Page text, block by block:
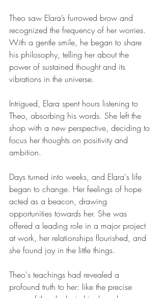
Theo saw Elara’s furrowed brow and
recognized the frequency of her worries.
With a gentle smile, he began to share
his philosophy, telling her about the
power of sustained thought and its
vibrations in the universe.
Intrigued, Elara spent hours listening to
Theo, absorbing his words. She left the
shop with a new perspective, deciding to
focus her thoughts on positivity and
ambition.
Days turned into weeks, and Elara's life
began to change. Her feelings of hope
acted as a beacon, drawing
opportunities towards her. She was
offered a leading role in a major project
at work, her relationships flourished, and
she found joy in the little things.
Theo's teachings had revealed a
profound truth to her: like the precise